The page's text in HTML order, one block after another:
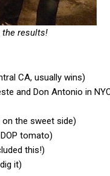
the results!
CA, usually wins)
and Don Antonio in
the sweet side)
tomato)
this!)
it)